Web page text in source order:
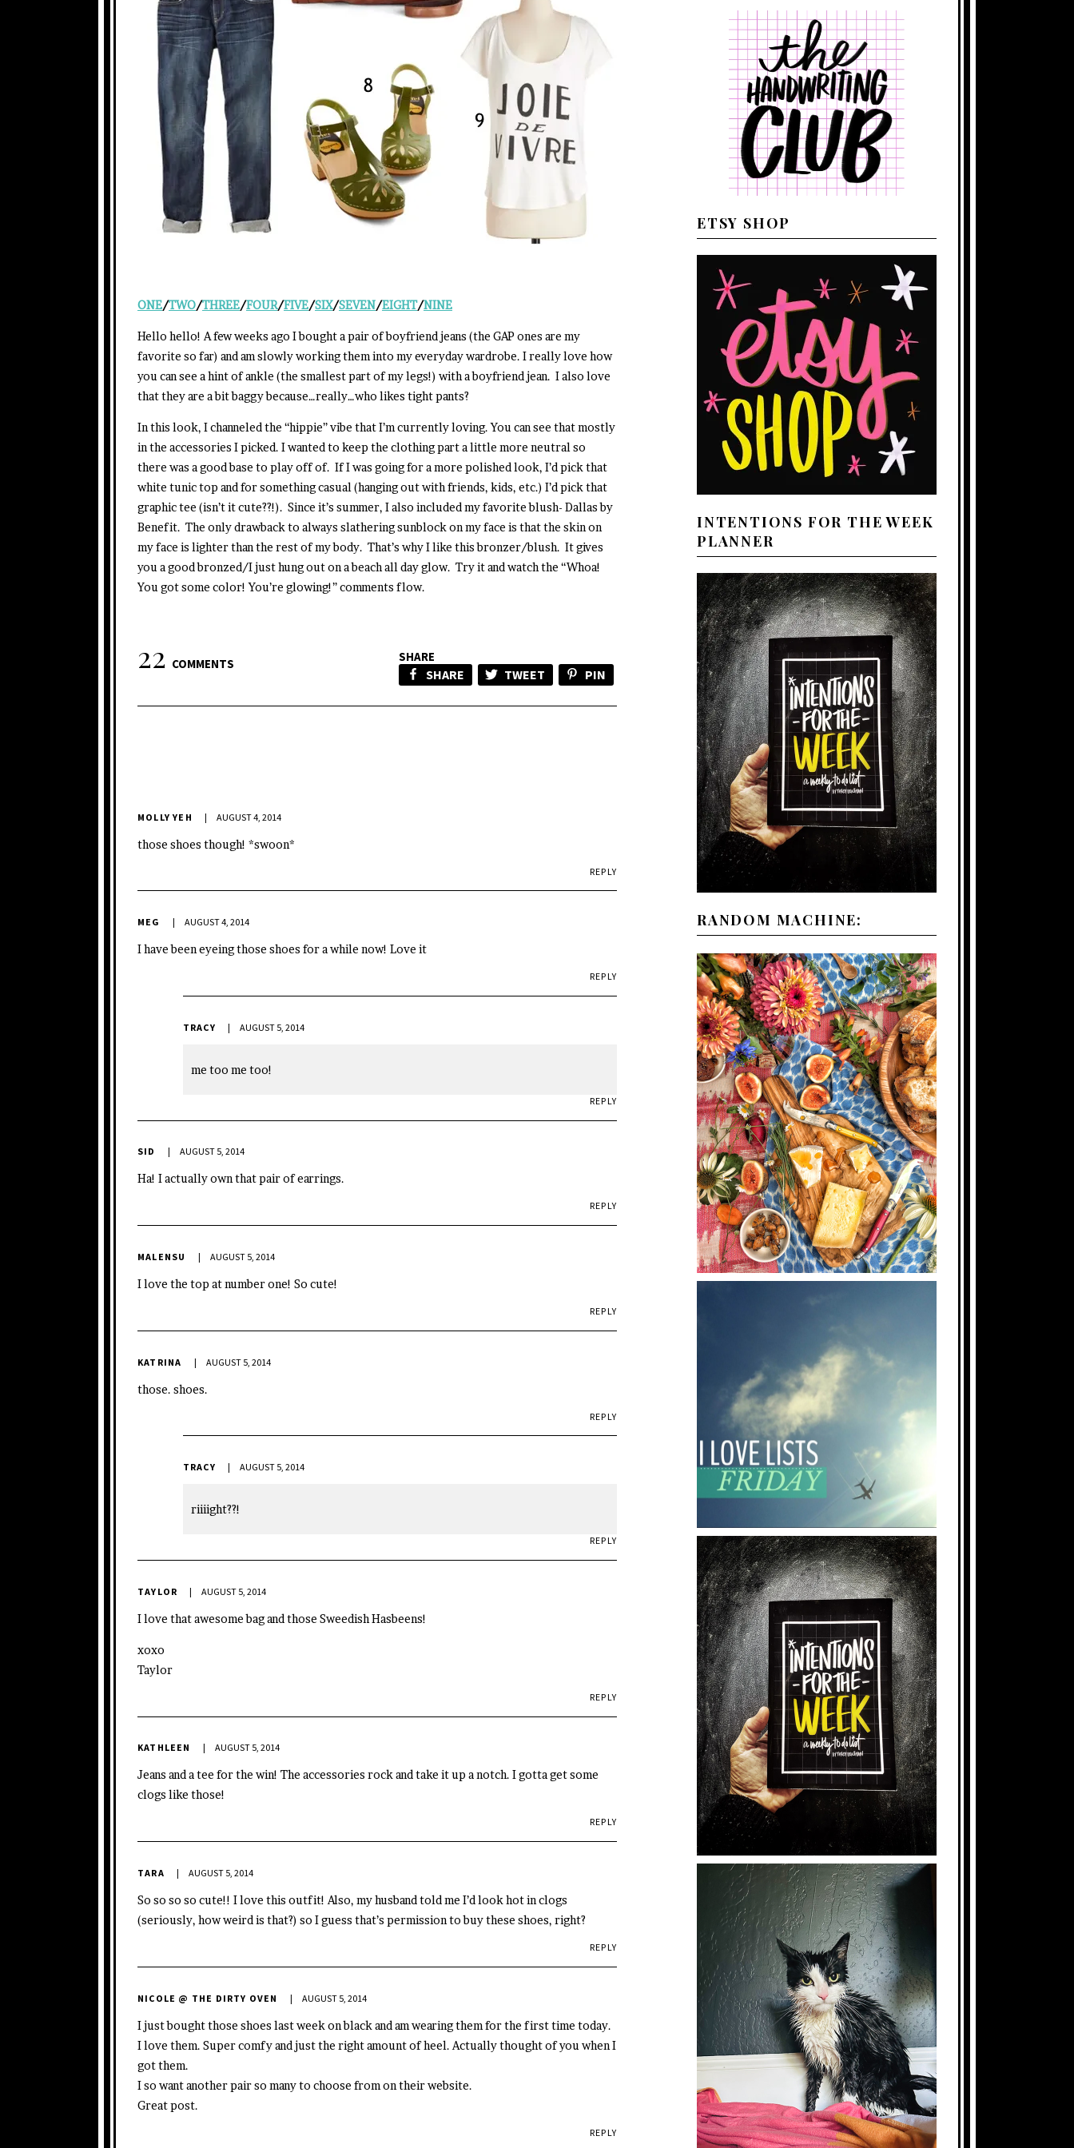
ONE/TWO/THREE/FOUR/FIVE/SIX/SEVEN/EIGHT/NINE
Hello hello! A few weeks ago I bought a pair of boyfriend jeans (the GAP ones are my
favorite so far) and am slowly working them into my everyday wardrobe. I really love how
you can see a hint of ankle (the smallest part of my legs!) with a boyfriend jean. I also love
that they are a bit baggy because…really…who likes tight pants?
In this look, I channeled the “hippie” vibe that I’m currently loving. You can see that mostly
in the accessories I picked. I wanted to keep the clothing part a little more neutral so
there was a good base to play off of. If I was going for a more polished look, I’d pick that
white tunic top and for something casual (hanging out with friends, kids, etc.) I’d pick that
graphic tee (isn’t it cute??!). Since it’s summer, I also included my favorite blush- Dallas by
Benefit. The only drawback to always slathering sunblock on my face is that the skin on
my face is lighter than the rest of my body. That’s why I like this bronzer/blush. It gives
you a good bronzed/I just hung out on a beach all day glow. Try it and watch the “Whoa!
You got some color! You’re glowing!” comments flow.
22 COMMENTS SHARE
SHARE TWEET PIN
MOLLY YEH AUGUST 4, 2014
those shoes though! *swoon*
REPLY
MEG AUGUST 4, 2014
I have been eyeing those shoes for a while now! Love it
REPLY
TRACY AUGUST 5, 2014
me too me too!
REPLY
SID AUGUST 5, 2014
Ha! I actually own that pair of earrings.
REPLY
MALENSU AUGUST 5, 2014
I love the top at number one! So cute!
REPLY
KATRINA AUGUST 5, 2014
those. shoes.
REPLY
TRACY AUGUST 5, 2014
riiiight??!
REPLY
TAYLOR AUGUST 5, 2014
I love that awesome bag and those Sweedish Hasbeens!
xoxo
Taylor
REPLY
KATHLEEN AUGUST 5, 2014
Jeans and a tee for the win! The accessories rock and take it up a notch. I gotta get some
clogs like those!
REPLY
TARA AUGUST 5, 2014
So so so so cute!! I love this outfit! Also, my husband told me I’d look hot in clogs
(seriously, how weird is that?) so I guess that’s permission to buy these shoes, right?
REPLY
NICOLE @ THE DIRTY OVEN AUGUST 5, 2014
I just bought those shoes last week on black and am wearing them for the first time today.
I love them. Super comfy and just the right amount of heel. Actually thought of you when I
got them.
I so want another pair so many to choose from on their website.
Great post.
REPLY
ETSY SHOP
INTENTIONS FOR THE WEEK
PLANNER
RANDOM MACHINE: